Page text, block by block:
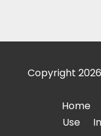
Copyright
Home
Use